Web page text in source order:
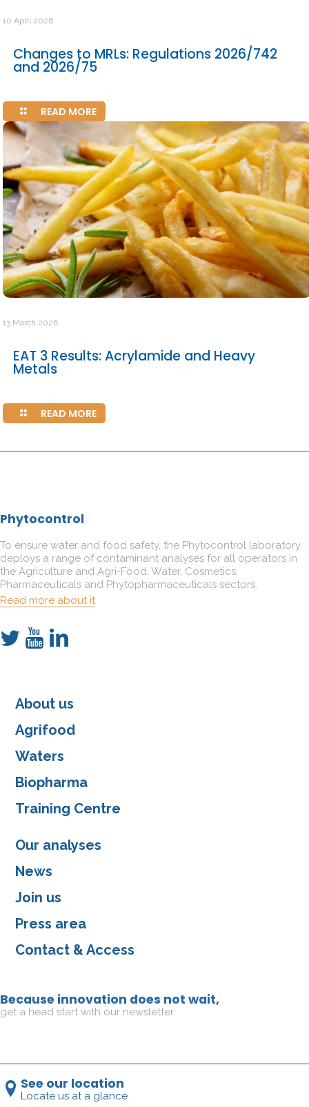
10 April 2026
Changes to MRLs: Regulations 2026/742
and 2026/75
READ MORE
13 March 2026
EAT 3 Results: Acrylamide and Heavy
Metals
READ MORE
Phytocontrol
To ensure water and food safety, the Phytocontrol laboratory
deploys a range of contaminant analyses for all operators in
the Agriculture and Agri-Food, Water, Cosmetics,
Pharmaceuticals and Phytopharmaceuticals sectors.
Read more about it
About us
Agrifood
Waters
Biopharma
Training Centre
Our analyses
News
Join us
Press area
Contact & Access
Because innovation does not wait,
get a head start with our newsletter.
See our location
Locate us at a glance